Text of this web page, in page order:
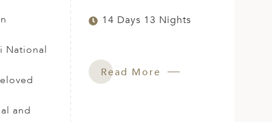
National
and
14 Days 13 Nights
Read More